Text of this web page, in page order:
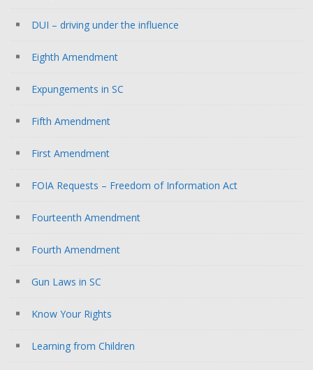
DUI – driving under the influence
Eighth Amendment
Expungements in SC
Fifth Amendment
First Amendment
FOIA Requests – Freedom of Information Act
Fourteenth Amendment
Fourth Amendment
Gun Laws in SC
Know Your Rights
Learning from Children